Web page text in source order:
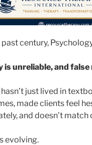
past century,
is unreliable, and
just lived in
made clients feel
and doesn’t
evolving.